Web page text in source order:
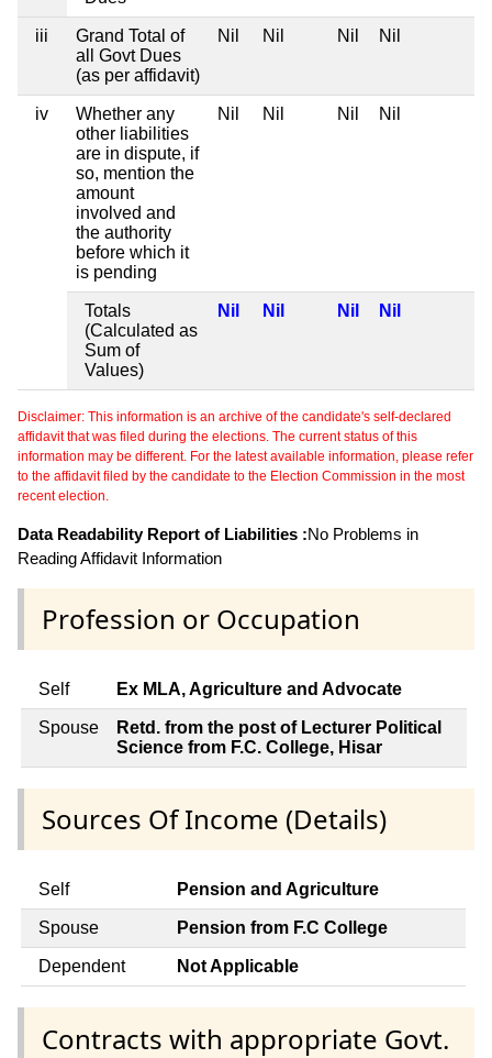
iii
Grand Total of
all Govt Dues
(as per affidavit)
Nil Nil Nil Nil
iv
Whether any
other liabilities
are in dispute, if
so, mention the
amount
involved and
the authority
before which it
is pending
Nil Nil Nil Nil
Totals
(Calculated as
Sum of
Values)
Nil Nil Nil Nil
Disclaimer: This information is an archive of the candidate's self-declared
affidavit that was filed during the elections. The current status of this
information may be different. For the latest available information, please refer
to the affidavit filed by the candidate to the Election Commission in the most
recent election.
Data Readability Report of Liabilities :No Problems in
Reading Affidavit Information
Profession or Occupation
Self Ex MLA, Agriculture and Advocate
Spouse
Retd. from the post of Lecturer Political
Science from F.C. College, Hisar
Sources Of Income (Details)
Self Pension and Agriculture
Spouse Pension from F.C College
Dependent Not Applicable
Contracts with appropriate Govt.